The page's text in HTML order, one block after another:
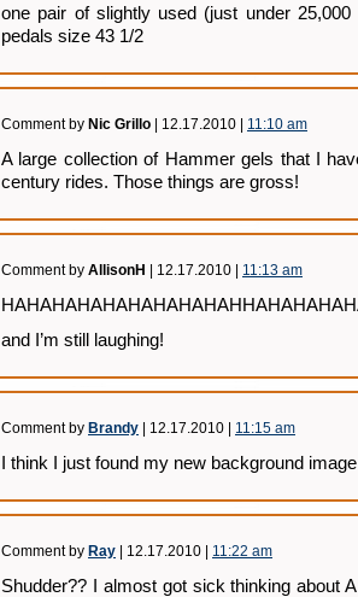
one pair of slightly used (just under
pedals size 43 1/2
Comment by Nic Grillo | 12.17.2010 | 11:10 am
A large collection of Hammer gels that I
century rides. Those things are gross!
Comment by AllisonH | 12.17.2010 | 11:13 am
and I’m still laughing!
Comment by Brandy | 12.17.2010 | 11:15 am
I think I just found my new background
Comment by Ray | 12.17.2010 | 11:22 am
Shudder?? I almost got sick thinking about